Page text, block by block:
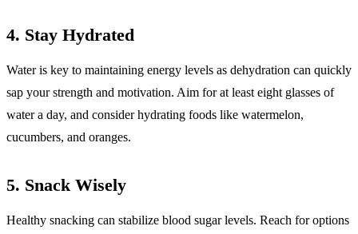
4. Stay Hydrated
Water is key to maintaining energy levels as dehydration can quickly
sap your strength and motivation. Aim for at least eight glasses of
water a day, and consider hydrating foods like watermelon,
cucumbers, and oranges.
5. Snack Wisely
Healthy snacking can stabilize blood sugar levels. Reach for options